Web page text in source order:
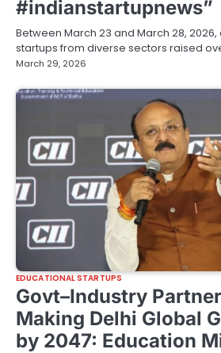
#indianstartupnews”
Between March 23 and March 28,
startups from diverse sectors raised
March 29, 2026
EDUCATIONAL STARTUPS
Govt–Industry
Making Delhi Global
by 2047: Education